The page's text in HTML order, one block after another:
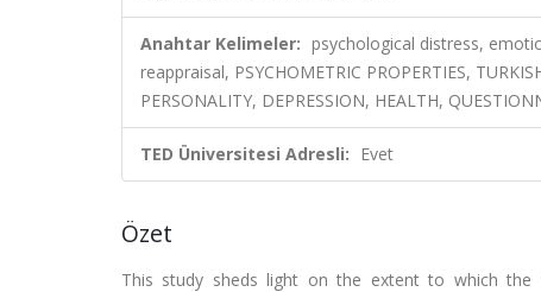
Anahtar Kelimeler: psychological distress,
reappraisal, PSYCHOMETRIC PROPERTIES,
PERSONALITY, DEPRESSION, HEALTH,
TED Üniversitesi Adresli: Evet
Özet
This study sheds light on the extent to which the